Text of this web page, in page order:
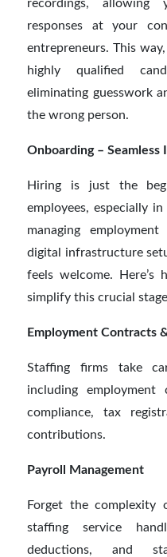
recordings,
responses at your
entrepreneurs. This
highly qualified
eliminating guesswork
the wrong person.
Onboarding –
Hiring is just the
employees, especially
managing
digital infrastructure
feels welcome. Here’s
simplify this crucial
Employment Contracts
Staffing firms take
including
compliance, tax
contributions.
Payroll Management
Forget the complexity
staffing service
deductions, and